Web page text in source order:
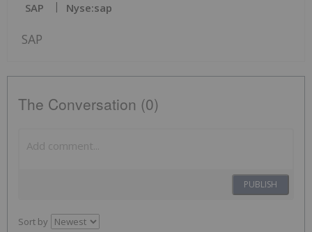
SAP Nyse:sap
SAP
The Conversation (0)
PUBLISH
Sort by